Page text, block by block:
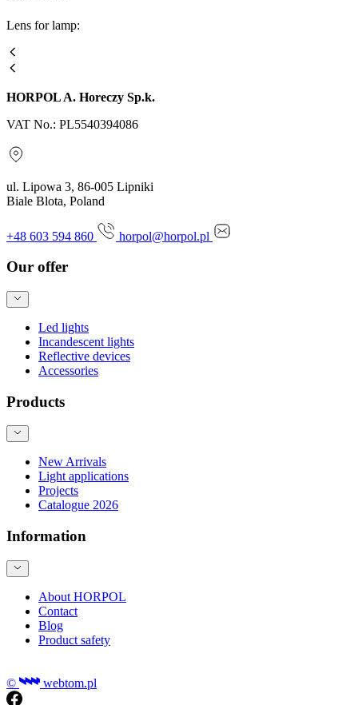
Lens for lamp:
HORPOL A. Horeczy Sp.k.
VAT No.: PL5540394086
ul. Lipowa 3, 86-005 Lipniki
Biale Blota, Poland
+48 603 594 860 horpol@horpol.pl
Our offer
Led lights
Incandescent lights
Reflective devices
Accessories
Products
New Arrivals
Light applications
Projects
Catalogue 2026
Information
About HORPOL
Contact
Blog
Product safety
© webtom.pl